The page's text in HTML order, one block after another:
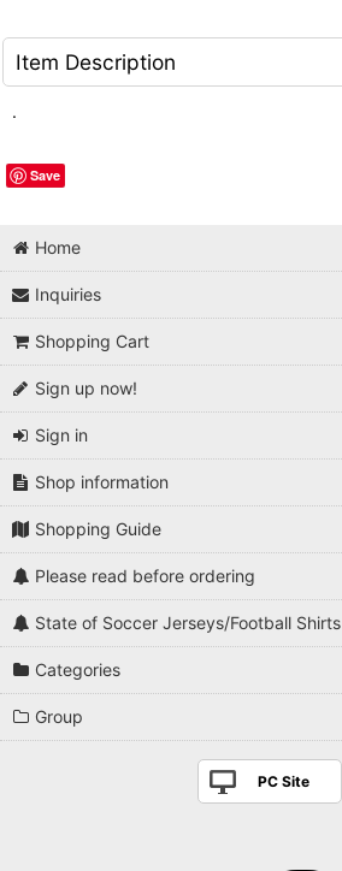
Item Description
.
Save
Home
Inquiries
Shopping Cart
Sign up now!
Sign in
Shop information
Shopping Guide
Please read before ordering
State of Soccer Jerseys/Football Shirts
Categories
Group
PC Site